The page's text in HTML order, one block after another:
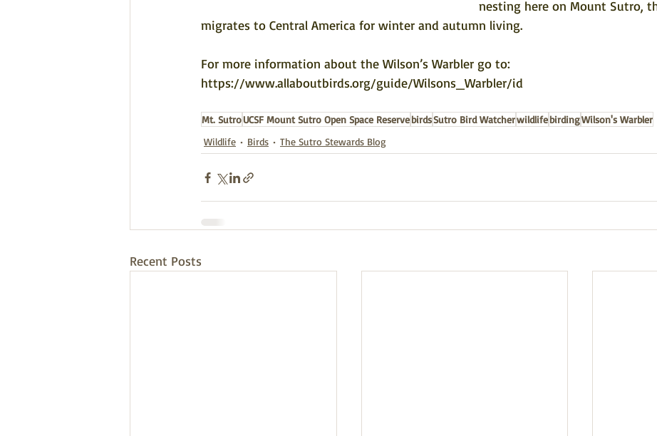
nesting here on Mount Sutro,
migrates to Central America for winter and autumn living.
For more information about the Wilson’s Warbler go to:
https://www.allaboutbirds.org/guide/Wilsons_Warbler/id
Mt. SutroUCSF Mount Sutro Open Space ReservebirdsSutro Bird WatcherwildlifebirdingWilson's Warbler
Wildlife
Birds The Sutro Stewards Blog
Recent Posts